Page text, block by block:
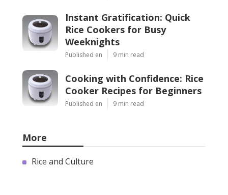
Instant Gratification: Quick
Rice Cookers for Busy
Weeknights
Published en 9 min read
Cooking with Confidence: Rice
Cooker Recipes for Beginners
Published en 9 min read
More
Rice and Culture